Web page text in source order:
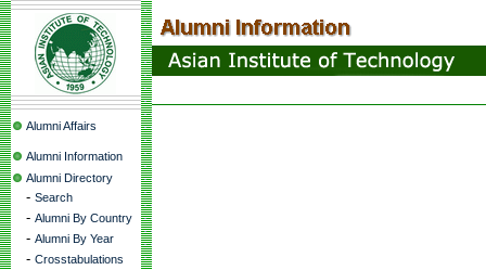
Alumni Affairs
Alumni Information
Alumni Directory
- Search
- Alumni By Country
- Alumni By Year
- Crosstabulations